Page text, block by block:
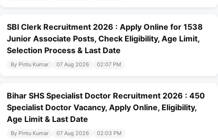
SBI Clerk Recruitment 2026 : Apply Online for 1538
Junior Associate Posts, Check Eligibility, Age Limit,
Selection Process & Last Date
By Pintu Kumar 07 Aug 2026 02:07 PM
Bihar SHS Specialist Doctor Recruitment 2026 : 450
Specialist Doctor Vacancy, Apply Online, Eligibility,
Age Limit & Last Date
By Pintu Kumar 07 Aug 2026 02:03 PM